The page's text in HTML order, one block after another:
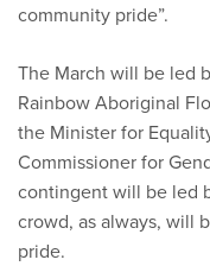
community pride”.
The March will be led
Rainbow Aboriginal
the Minister for
Commissioner for
contingent will be led
crowd, as always, will
pride.